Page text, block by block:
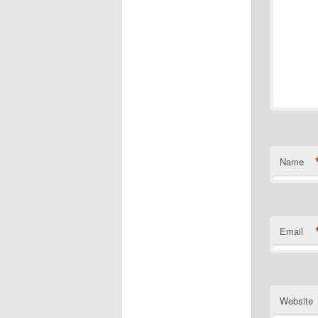
Name
Email
Website